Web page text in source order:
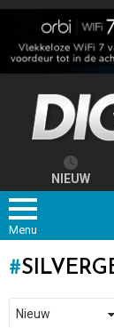
NIEUW
Menu